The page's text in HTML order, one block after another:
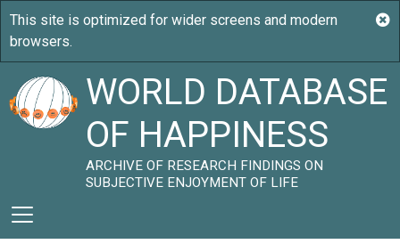
WORLD DATABASE
OF HAPPINESS
ARCHIVE OF RESEARCH FINDINGS ON
SUBJECTIVE ENJOYMENT OF LIFE